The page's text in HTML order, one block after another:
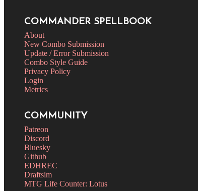
COMMANDER SPELLBOOK
About
New Combo Submission
Update / Error Submission
Combo Style Guide
Privacy Policy
Login
Metrics
COMMUNITY
Patreon
Discord
Bluesky
Github
EDHREC
Draftsim
MTG Life Counter: Lotus